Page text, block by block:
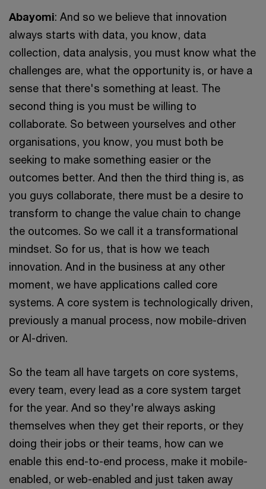
Abayomi: And so we believe that innovation
always starts with data, you know, data
collection, data analysis, you must know what the
challenges are, what the opportunity is, or have a
sense that there's something at least. The
second thing is you must be willing to
collaborate. So between yourselves and other
organisations, you know, you must both be
seeking to make something easier or the
outcomes better. And then the third thing is, as
you guys collaborate, there must be a desire to
transform to change the value chain to change
the outcomes. So we call it a transformational
mindset. So for us, that is how we teach
innovation. And in the business at any other
moment, we have applications called core
systems. A core system is technologically driven,
previously a manual process, now mobile-driven
or AI-driven.
So the team all have targets on core systems,
every team, every lead as a core system target
for the year. And so they're always asking
themselves when they get their reports, or they
doing their jobs or their teams, how can we
enable this end-to-end process, make it mobile-
enabled, or web-enabled and just taken away